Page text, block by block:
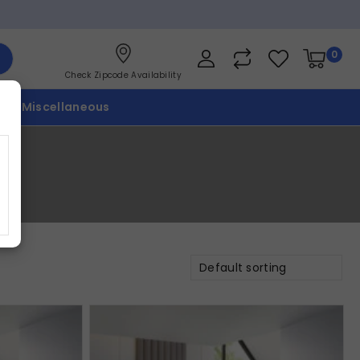
Check Zipcode Availability
0
Miscellaneous
Default sorting